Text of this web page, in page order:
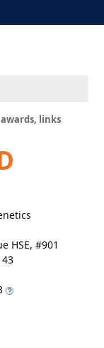
links
HSE, #901